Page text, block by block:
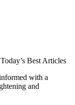
Today’s Best Articles
with a
and